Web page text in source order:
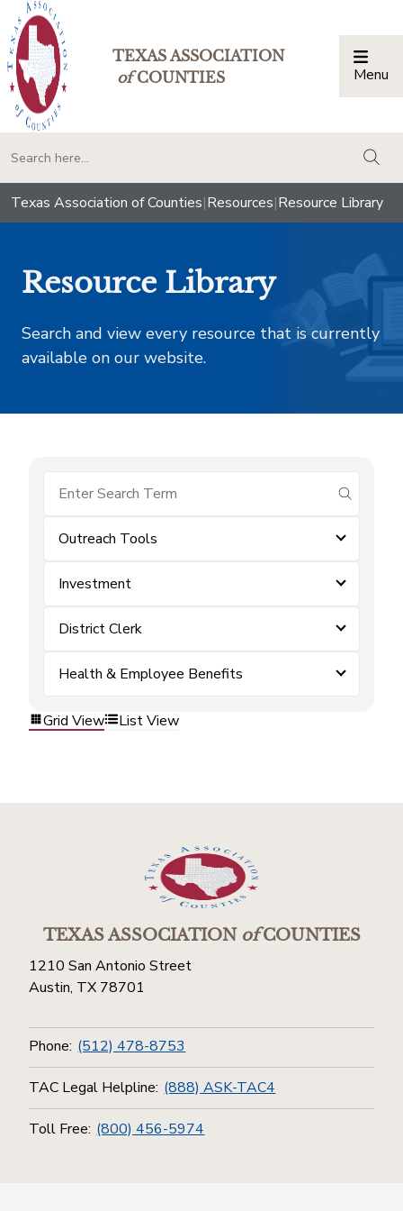
TEXAS ASSOCIATION
ofCOUNTIES Menu
Texas Association of Counties|Resources|Resource Library
Resource Library
Search and view every resource that is currently
available on our website.
submit
Outreach Tools
Investment
District Clerk
Health & Employee Benefits
Grid View List View
TEXAS ASSOCIATIONofCOUNTIES
1210 San Antonio Street
Austin, TX 78701
Phone: (512) 478-8753
TAC Legal Helpline: (888) ASK-TAC4
Toll Free: (800) 456-5974